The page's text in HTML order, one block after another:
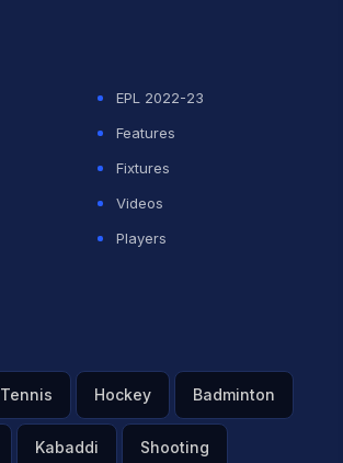
EPL 2022-23
Features
Fixtures
Videos
Players
Tennis Hockey Badminton
Kabaddi Shooting